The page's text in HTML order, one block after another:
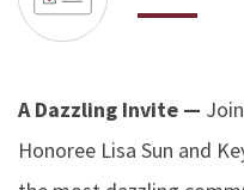
A Dazzling Invite —
Honoree Lisa Sun and